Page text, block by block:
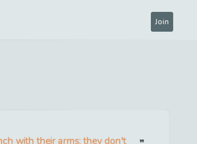
Join
with their arms; they don't